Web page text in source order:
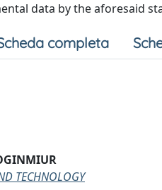
data by the aforesaid
completa
TECHNOLOGY